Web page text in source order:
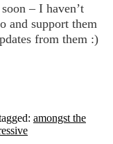
– I haven’t
and support them
from them :)
amongst the